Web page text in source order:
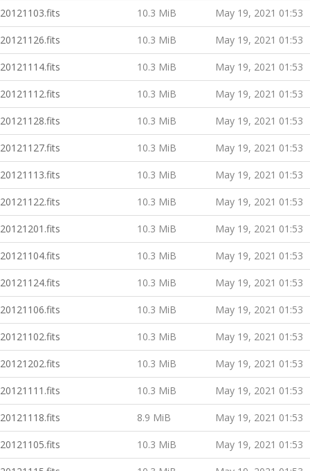
20121103.fits 10.3 MiB May 19, 2021 01:53
20121126.fits 10.3 MiB May 19, 2021 01:53
20121114.fits 10.3 MiB May 19, 2021 01:53
20121112.fits 10.3 MiB May 19, 2021 01:53
20121128.fits 10.3 MiB May 19, 2021 01:53
20121127.fits 10.3 MiB May 19, 2021 01:53
20121113.fits 10.3 MiB May 19, 2021 01:53
20121122.fits 10.3 MiB May 19, 2021 01:53
20121201.fits 10.3 MiB May 19, 2021 01:53
20121104.fits 10.3 MiB May 19, 2021 01:53
20121124.fits 10.3 MiB May 19, 2021 01:53
20121106.fits 10.3 MiB May 19, 2021 01:53
20121102.fits 10.3 MiB May 19, 2021 01:53
20121202.fits 10.3 MiB May 19, 2021 01:53
20121111.fits 10.3 MiB May 19, 2021 01:53
20121118.fits 8.9 MiB May 19, 2021 01:53
20121105.fits 10.3 MiB May 19, 2021 01:53